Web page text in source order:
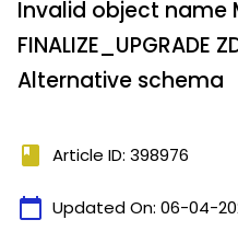
Invalid object name
FINALIZE_UPGRADE
Alternative schema
book Article ID: 398976
calendar_today Updated On: 06-04-